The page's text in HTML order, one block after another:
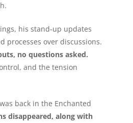
his stand-up updates
processes over discussions.
no questions asked.
and the tension
back in the Enchanted
disappeared, along with